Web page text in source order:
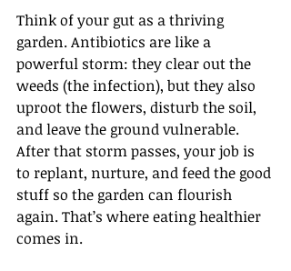
Think of your gut as a thriving
garden. Antibiotics are like a
powerful storm: they clear out the
weeds (the infection), but they also
uproot the flowers, disturb the soil,
and leave the ground vulnerable.
After that storm passes, your job is
to replant, nurture, and feed the good
stuff so the garden can flourish
again. That’s where eating healthier
comes in.